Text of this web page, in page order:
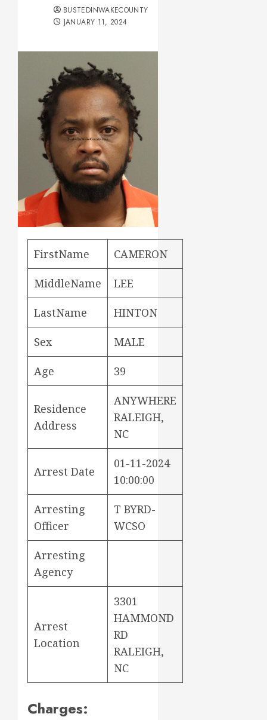
BUSTEDINWAKECOUNTY
JANUARY 11, 2024
FirstName CAMERON
MiddleName LEE
LastName HINTON
Sex MALE
Age 39
Residence
Address
ANYWHERE
RALEIGH,
NC
Arrest Date
01-11-2024
10:00:00
Arresting
Officer
T BYRD-
WCSO
Arresting
Agency
Arrest
Location
3301
HAMMOND
RD
RALEIGH,
NC
Charges: